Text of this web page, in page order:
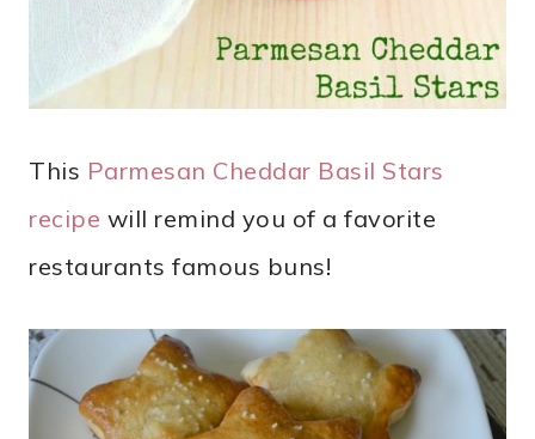
This Parmesan Cheddar Basil Stars
recipe will remind you of a favorite
restaurants famous buns!